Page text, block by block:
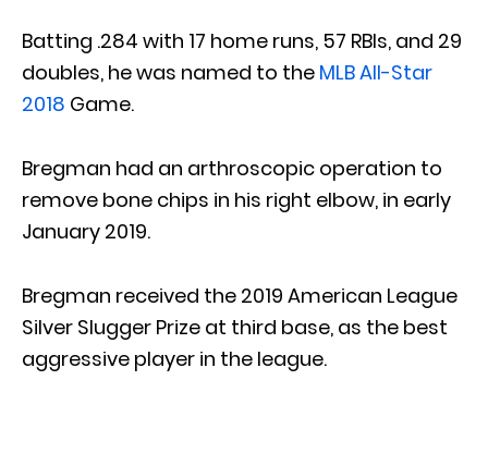
Batting .284 with 17 home runs, 57 RBIs, and 29
doubles, he was named to the MLB All-Star
2018 Game.
Bregman had an arthroscopic operation to
remove bone chips in his right elbow, in early
January 2019.
Bregman received the 2019 American League
Silver Slugger Prize at third base, as the best
aggressive player in the league.